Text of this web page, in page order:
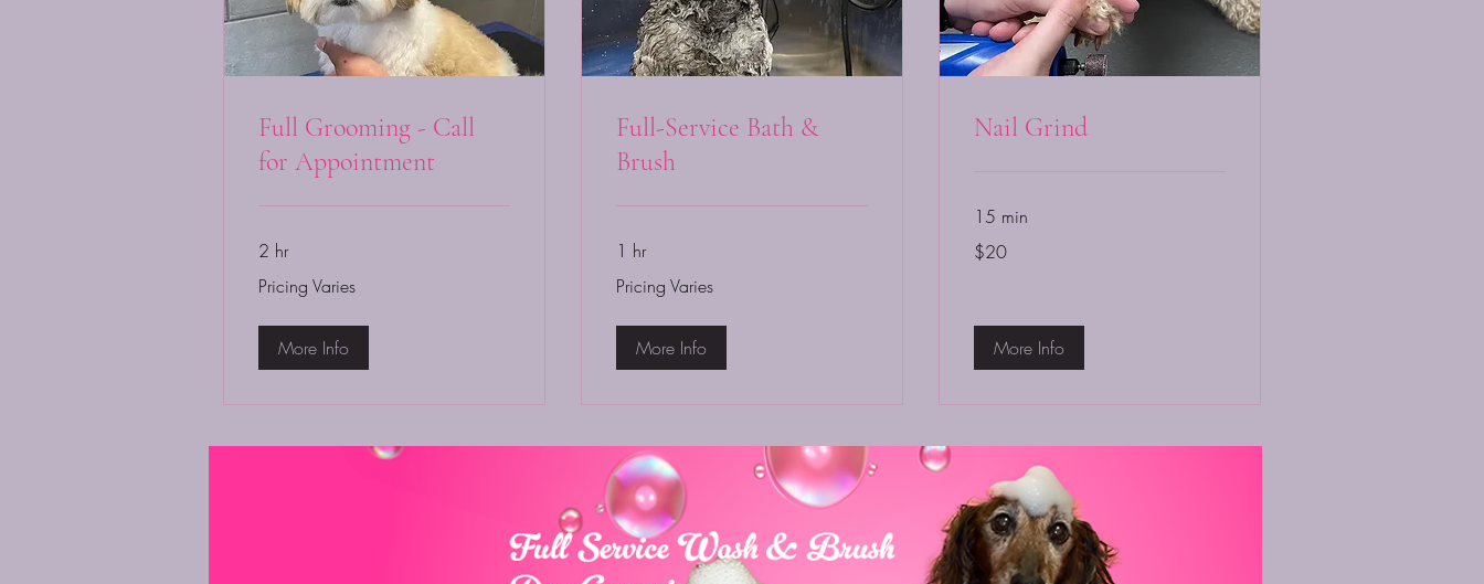
Full Grooming - Call
for Appointment
2 hr
Varies
Pricing Varies
More Info
Full-Service Bath &
Brush
1 hr
Varies
Pricing Varies
More Info
Nail Grind
15 min
20
US
dollars
$20
More Info